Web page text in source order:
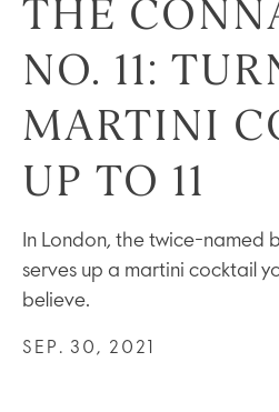
THE
NO. 11:
MARTINI
UP TO 11
In London, the twice-named
serves up a martini cocktail
believe.
SEP. 30, 2021